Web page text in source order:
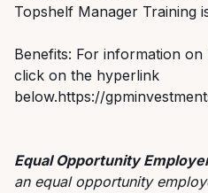
Topshelf Manager Training
Benefits: For information
click on the hyperlink
below.https://
Equal Opportunity
an equal opportunity